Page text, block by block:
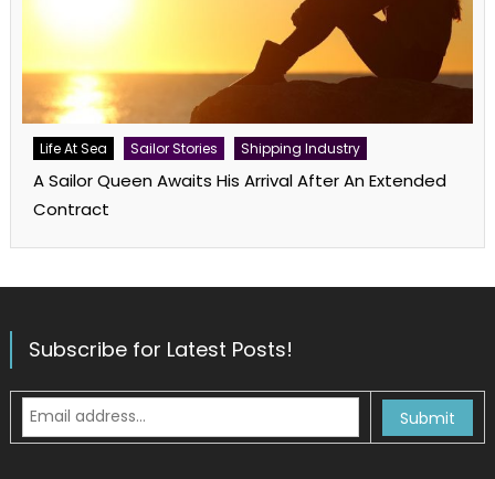
Life At Sea Sailor Stories Shipping Industry
A Sailor Queen Awaits His Arrival After An Extended
Contract
Subscribe for Latest Posts!